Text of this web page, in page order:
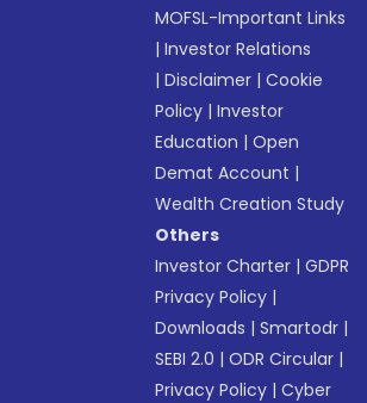
MOFSL-Important Links
|Investor Relations
|Disclaimer |Cookie
Policy |Investor
Education |Open
Demat Account |
Wealth Creation Study
Others
Investor Charter |GDPR
Privacy Policy |
Downloads |Smartodr |
SEBI 2.0 |ODR Circular |
Privacy Policy |Cyber